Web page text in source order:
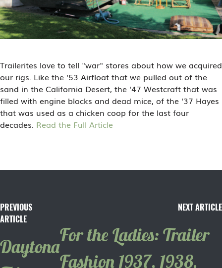
Trailerites love to tell "war" stores about how we acquired
our rigs. Like the '53 Airfloat that we pulled out of the
sand in the California Desert, the '47 Westcraft that was
filled with engine blocks and dead mice, of the '37 Hayes
that was used as a chicken coop for the last four
decades. Read the Full Article
PREVIOUS
ARTICLE
Daytona
NEXT ARTICLE
For the Ladies: Trailer
Fashion 1937, 1938,